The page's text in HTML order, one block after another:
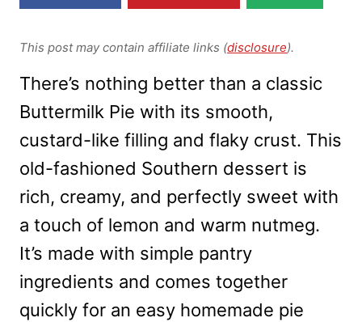
This post may contain affiliate links (disclosure).
There’s nothing better than a classic
Buttermilk Pie with its smooth,
custard-like filling and flaky crust. This
old-fashioned Southern dessert is
rich, creamy, and perfectly sweet with
a touch of lemon and warm nutmeg.
It’s made with simple pantry
ingredients and comes together
quickly for an easy homemade pie